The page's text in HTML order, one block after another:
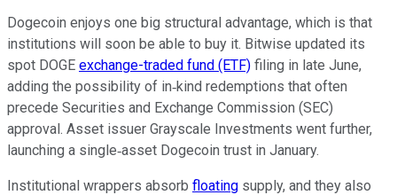
Dogecoin enjoys one big structural advantage, which is that
institutions will soon be able to buy it. Bitwise updated its
spot DOGE exchange-traded fund (ETF) filing in late June,
adding the possibility of in‑kind redemptions that often
precede Securities and Exchange Commission (SEC)
approval. Asset issuer Grayscale Investments went further,
launching a single‑asset Dogecoin trust in January.
Institutional wrappers absorb floating supply, and they also